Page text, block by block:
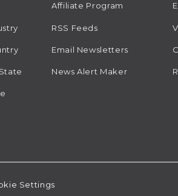
Affiliate Program
RSS Feeds
Email Newsletters
News Alert Maker
Settings